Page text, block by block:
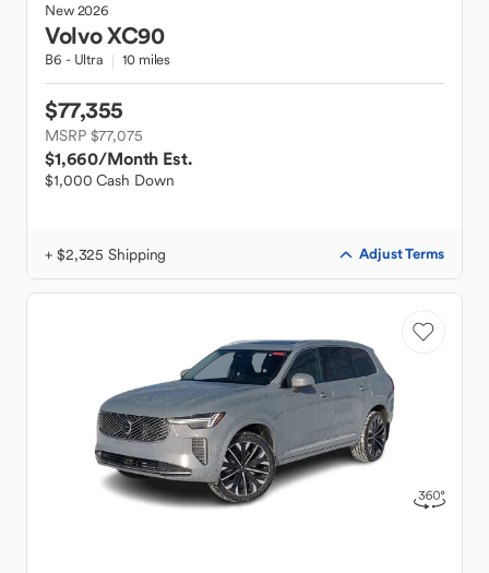
New2026
VolvoXC90
B6 - Ultra 10 miles
$77,355
MSRP $77,075
$1,660/Month Est.
$1,000 Cash Down
+ $2,325 Shipping Adjust Terms